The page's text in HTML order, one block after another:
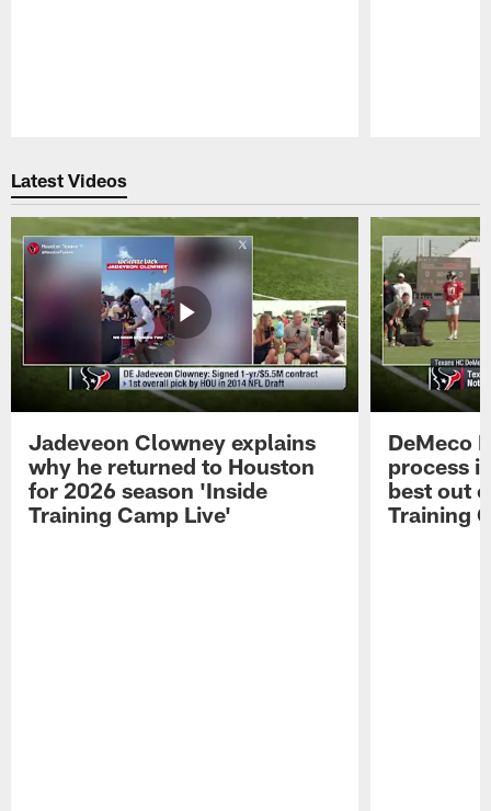
Latest Videos
Jadeveon Clowney explains
why he returned to Houston
for 2026 season 'Inside
Training Camp Live'
DeMeco
process
best out
Training